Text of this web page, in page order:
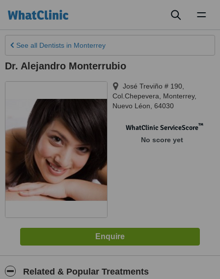
See all Dentists in Monterrey
Dr. Alejandro Monterrubio
José Treviño # 190,
Col.Chepevera
Monterrey,
Nuevo Léon 64030
WhatClinic ServiceScore™
No score yet
Related & Popular Treatments